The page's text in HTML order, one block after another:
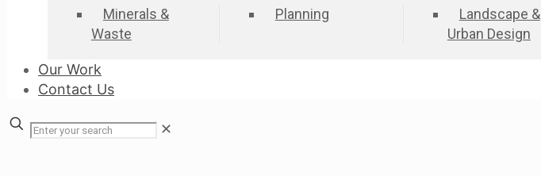
Minerals &
Waste
Planning
Landscape &
Urban Design
Our Work
Contact Us
✕